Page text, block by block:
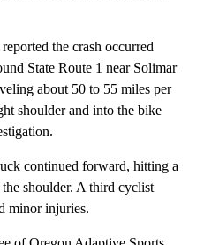
the crash occurred
State Route 1 near Solimar
about 50 to 55 miles per
shoulder and into the bike
continued forward, hitting a
shoulder. A third cyclist
minor injuries.